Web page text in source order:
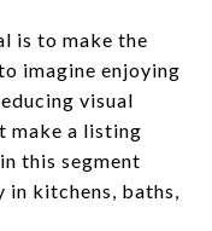
is to make the
imagine enjoying
visual
make a listing
this segment
in kitchens, baths,